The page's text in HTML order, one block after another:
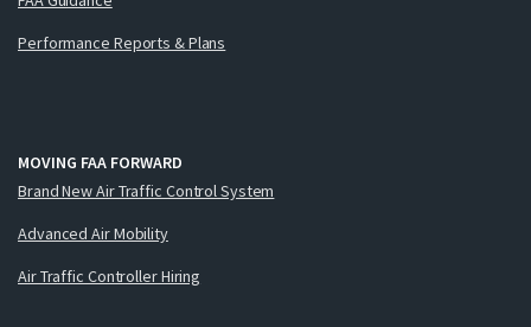
Performance Reports & Plans
MOVING FAA FORWARD
Brand New Air Traffic Control System
Advanced Air Mobility
Air Traffic Controller Hiring